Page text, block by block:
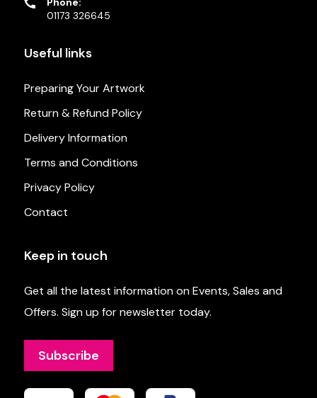
01173 326645
Useful links
Preparing Your Artwork
Return & Refund Policy
Delivery Information
Terms and Conditions
Privacy Policy
Contact
Keep in touch
Get all the latest information on Events, Sales and
Offers. Sign up for newsletter today.
Subscribe